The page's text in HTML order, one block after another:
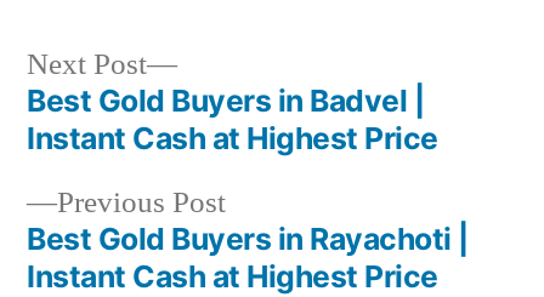
Post
navigation
Previous PostPrevious
post:
Best Gold Buyers in Rayachoti |
Instant Cash at Highest Price
Next Post
Next
post:
Best Gold Buyers in Badvel |
Instant Cash at Highest Price